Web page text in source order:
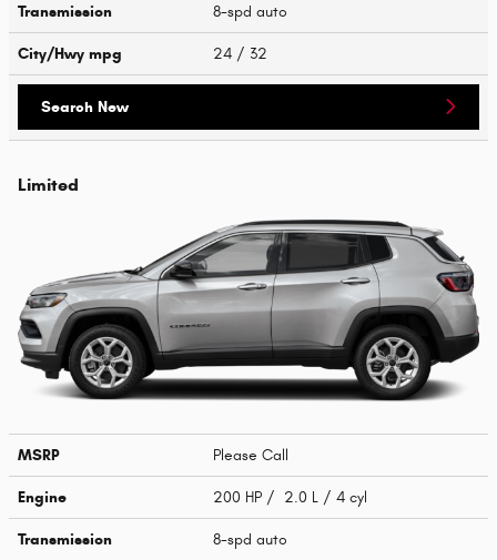
Transmission 8-spd auto
City/Hwy mpg 24 / 32
Search New
Limited
MSRP Please Call
Engine 200 HP / 2.0 L / 4 cyl
Transmission 8-spd auto